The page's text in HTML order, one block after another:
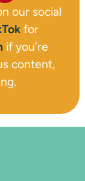
our social
for
if you’re
content,